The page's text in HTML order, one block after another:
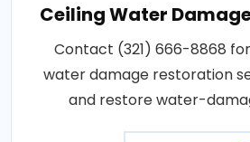
Ceiling Water
Contact (321) 666-8868
water damage restoration
and restore water-